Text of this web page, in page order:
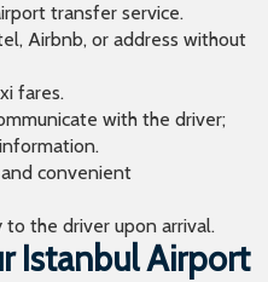
transfer service.
Airbnb, or address without
fares.
with the driver;
convenient
the driver upon arrival.
Istanbul Airport